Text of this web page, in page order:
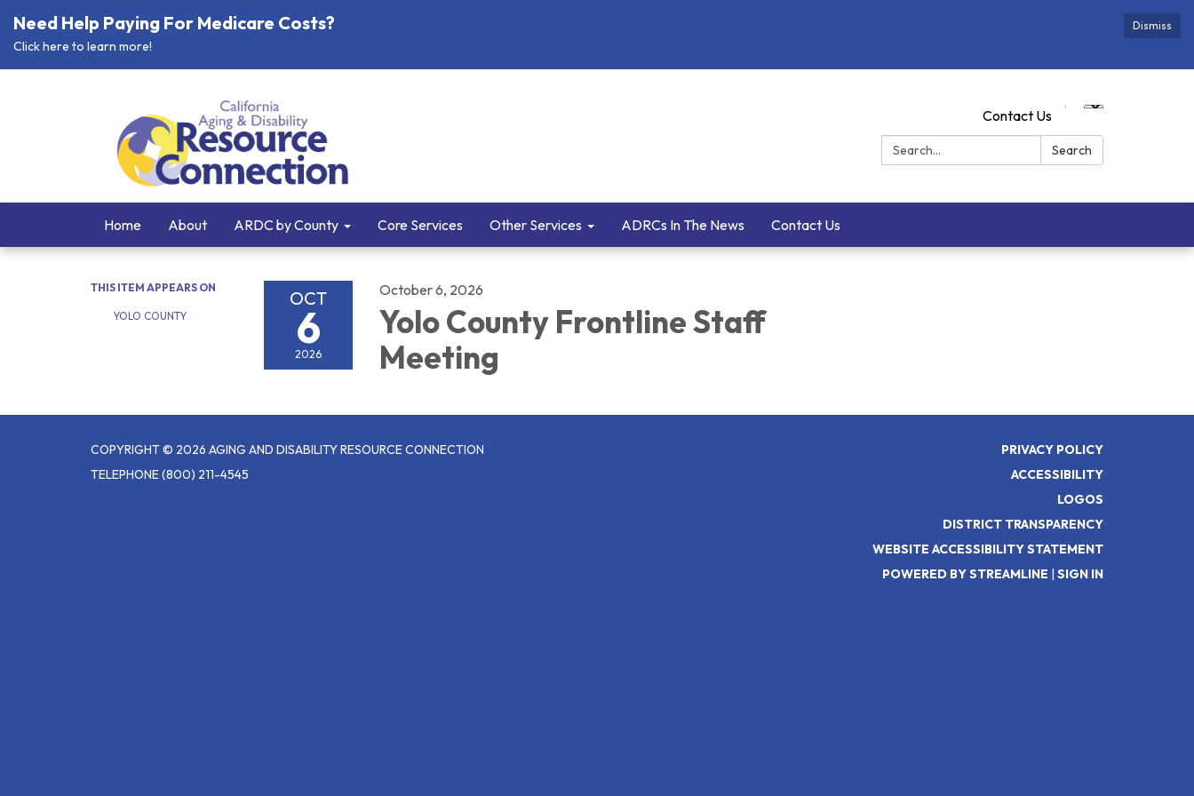
Dismiss
Need Help Paying For Medicare Costs?
Click here to learn more!
Contact Us
Search:
Search
Home About ARDC by County Core Services Other Services ADRCs In The News Contact Us
THIS ITEM APPEARS ON
YOLO COUNTY
OCT
6
2026
October 6, 2026
Yolo County Frontline Staff
Meeting
COPYRIGHT © 2026 AGING AND DISABILITY RESOURCE CONNECTION
TELEPHONE(800) 211-4545
PRIVACY POLICY
ACCESSIBILITY
LOGOS
DISTRICT TRANSPARENCY
WEBSITE ACCESSIBILITY STATEMENT
POWERED BY STREAMLINE | SIGN IN